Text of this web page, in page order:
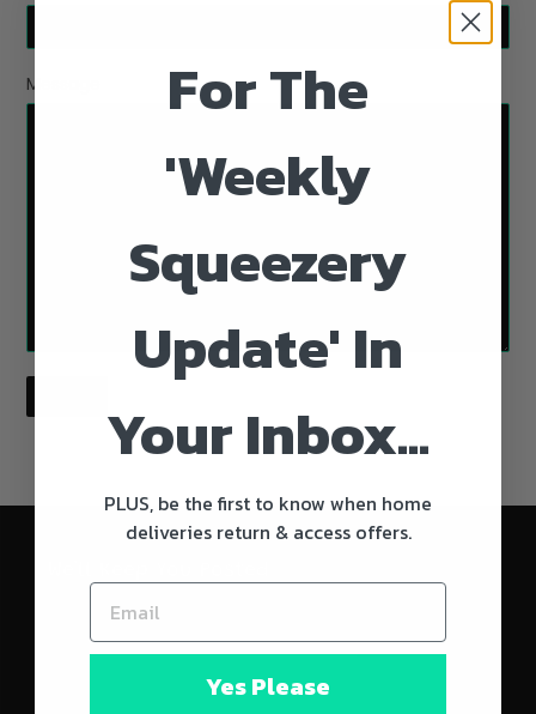
Message
For The
'Weekly
Squeezery
Update' In
Your Inbox...
PLUS, be the first to know when home
deliveries return & access offers.
Yes Please